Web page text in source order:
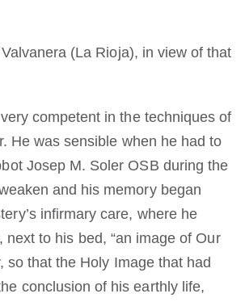
(La Rioja), in view of that
competent in the techniques of
He was sensible when he had to
Josep M. Soler OSB during the
and his memory began
infirmary care, where he
to his bed, “an image of Our
that the Holy Image that had
conclusion of his earthly life,